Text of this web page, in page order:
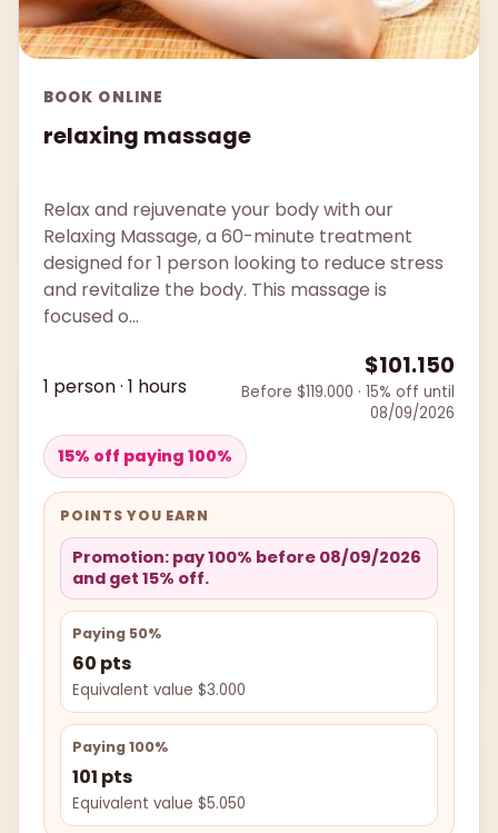
BOOK ONLINE
relaxing massage
Relax and rejuvenate your body with our
Relaxing Massage, a 60-minute treatment
designed for 1 person looking to reduce stress
and revitalize the body. This massage is
focused o...
1 person · 1 hours
$101.150
Before $119.000 · 15% off until
08/09/2026
15% off paying 100%
POINTS YOU EARN
Promotion: pay 100% before 08/09/2026
and get 15% off.
Paying 50%
60 pts
Equivalent value $3.000
Paying 100%
101 pts
Equivalent value $5.050